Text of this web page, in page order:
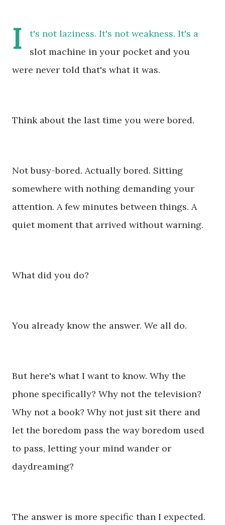
I
t's not laziness. It's not weakness. It's a
slot machine in your pocket and you
were never told that's what it was.
Think about the last time you were bored.
Not busy-bored. Actually bored. Sitting
somewhere with nothing demanding your
attention. A few minutes between things. A
quiet moment that arrived without warning.
What did you do?
You already know the answer. We all do.
But here's what I want to know. Why the
phone specifically? Why not the television?
Why not a book? Why not just sit there and
let the boredom pass the way boredom used
to pass, letting your mind wander or
daydreaming?
The answer is more specific than I expected.